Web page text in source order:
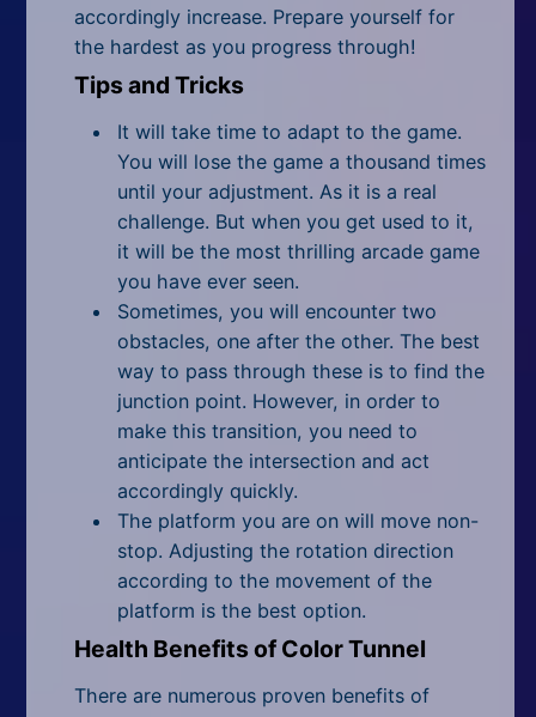
accordingly increase. Prepare yourself for
the hardest as you progress through!
Tips and Tricks
It will take time to adapt to the game.
You will lose the game a thousand times
until your adjustment. As it is a real
challenge. But when you get used to it,
it will be the most thrilling arcade game
you have ever seen.
Sometimes, you will encounter two
obstacles, one after the other. The best
way to pass through these is to find the
junction point. However, in order to
make this transition, you need to
anticipate the intersection and act
accordingly quickly.
The platform you are on will move non-
stop. Adjusting the rotation direction
according to the movement of the
platform is the best option.
Health Benefits of Color Tunnel
There are numerous proven benefits of